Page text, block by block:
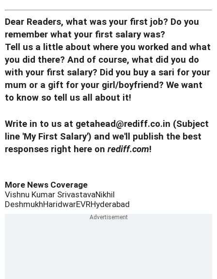
Dear Readers, what was your first job? Do you
remember what your first salary was?
Tell us a little about where you worked and what
you did there? And of course, what did you do
with your first salary? Did you buy a sari for your
mum or a gift for your girl/boyfriend? We want
to know so tell us all about it!
Write in to us at getahead@rediff.co.in (Subject
line 'My First Salary') and we'll publish the best
responses right here on rediff.com!
More News Coverage
Vishnu Kumar SrivastavaNikhil
DeshmukhHaridwarEVRHyderabad